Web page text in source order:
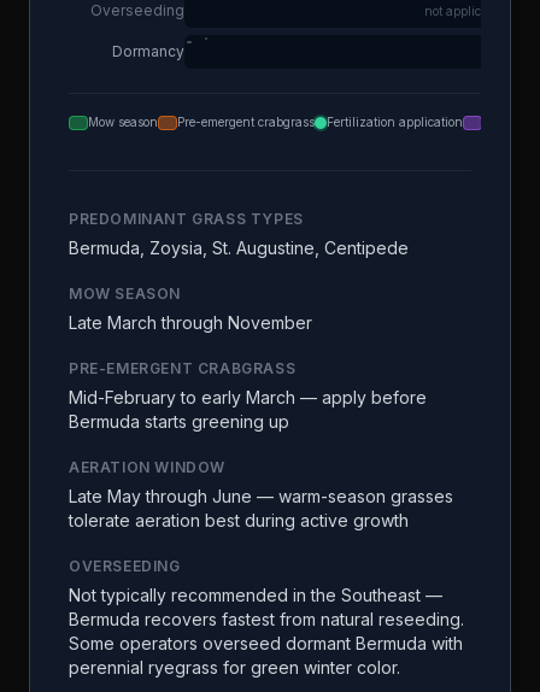
Overseeding not applicable
Dormancy
Mow season Pre-emergent crabgrass Fertilization application
PREDOMINANT GRASS TYPES
Bermuda, Zoysia, St. Augustine, Centipede
MOW SEASON
Late March through November
PRE-EMERGENT CRABGRASS
Mid-February to early March — apply before
Bermuda starts greening up
AERATION WINDOW
Late May through June — warm-season grasses
tolerate aeration best during active growth
OVERSEEDING
Not typically recommended in the Southeast —
Bermuda recovers fastest from natural reseeding.
Some operators overseed dormant Bermuda with
perennial ryegrass for green winter color.